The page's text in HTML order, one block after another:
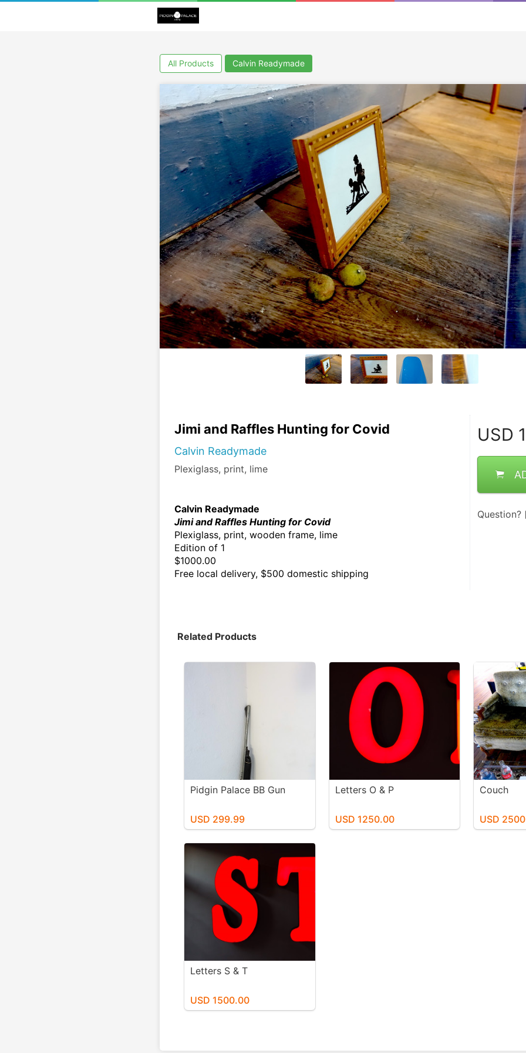
All Products Calvin Readymade
Jimi and Raffles Hunting for Covid
Calvin Readymade
Plexiglass, print, lime
Calvin Readymade
Jimi and Raffles Hunting for Covid
Plexiglass, print, wooden frame, lime
Edition of 1
$1000.00
Free local delivery, $500 domestic shipping
USD
Question?
Related Products
Pidgin Palace BB Gun
USD 299.99
Letters O & P
USD 1250.00
Couch
USD
Letters S & T
USD 1500.00